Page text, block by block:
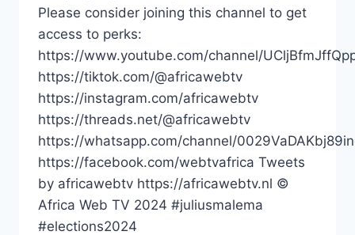
Please consider joining this channel to get
access to perks:
https://www.youtube.com/channel/
https://tiktok.com/@africawebtv
https://instagram.com/africawebtv
https://threads.net/@africawebtv
https://whatsapp.com/channel/
https://facebook.com/webtvafrica Tweets
by africawebtv https://africawebtv.nl ©
Africa Web TV 2024 #juliusmalema
#elections2024